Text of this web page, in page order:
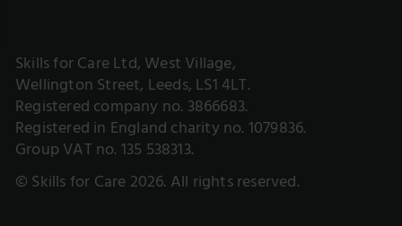
Skills for Care Ltd, West Village,
Wellington Street, Leeds, LS1 4LT.
Registered company no. 3866683.
Registered in England charity no. 1079836.
Group VAT no. 135 538313.
© Skills for Care 2026. All rights reserved.